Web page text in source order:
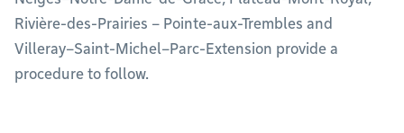
Rivière-des-Prairies – Pointe-aux-Trembles and
Villeray–Saint-Michel–Parc-Extension provide a
procedure to follow.